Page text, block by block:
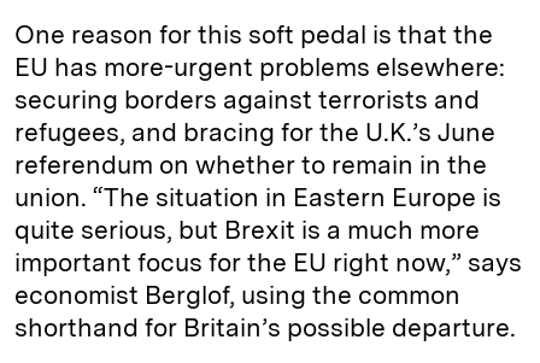
One reason for this soft pedal is that the
EU has more-urgent problems elsewhere:
securing borders against terrorists and
refugees, and bracing for the U.K.’s June
referendum on whether to remain in the
union. “The situation in Eastern Europe is
quite serious, but Brexit is a much more
important focus for the EU right now,” says
economist Berglof, using the common
shorthand for Britain’s possible departure.